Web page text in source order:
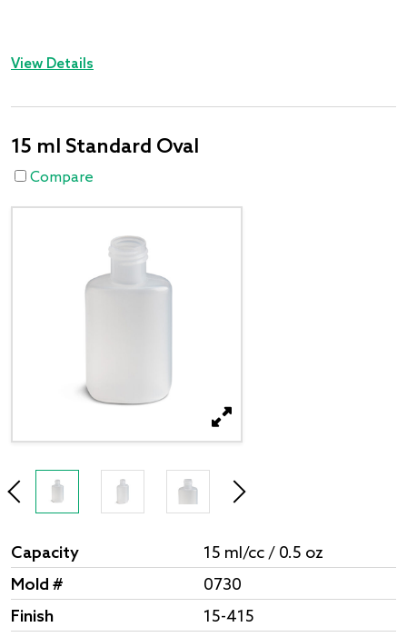
View Details
15 ml Standard Oval
Compare
Capacity
15 ml/cc / 0.5 oz
Mold #
0730
Finish
15-415